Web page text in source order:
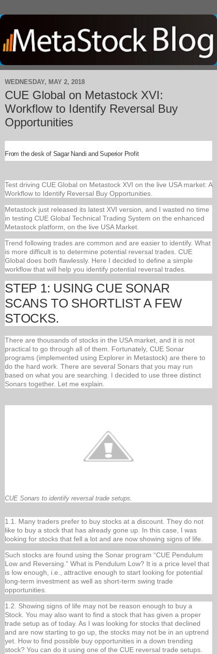
WEDNESDAY, MAY 2, 2018
CUE Global on Metastock XVI:
Workflow to Identify Reversal Buy
Opportunities
From the desk of Sagar Nandi and Superior Profit
Test driving CUE Global on Metastock XVI on the live USA market: A
Workflow to Identify Reversal Buy Opportunities.
Metastock just released its latest XVI version, and I wasted no time
in testing CUE Global Technical Trading System on the enhanced
Metastock platform, on the live USA Market.
Trend following trades are common and are easier to identify. What
is more difficult is to determine potential reversal trades. CUE
Global does both flawlessly. Here I decided to define a simple
workflow that will help you identify potential reversal trades.
STEP 1: USING CUE SONAR
SCANS TO SHORTLIST A FEW
STOCKS.
There are thousands of stocks in the USA market, and it is not
practical to go through all of them. Fortunately, CUE Sonar
programs (implemented using Explorer in Metastock) are there to
do the hard work. There are several Sonars that you may run
based on what you are searching. I decided to use three distinct
Sonars together. Let me explain.
CUE Sonars to identify reversal trade setups.
1.1. Many traders prefer to buy stocks at a discount. They do not
like to buy a stock that has already gone up. In this case, I was
looking for stocks that fell a lot and are now showing signs of life.
Such stocks are found using the Sonar program “CUE Pendulum
Low and Reversing.” What is Pendulum Low? It is a price level that
is low enough, i.e., attractive enough to start looking for potential
long-term investment as well as short-term swing trade
opportunities.
1.2. Showing signs of life may not be reason enough to buy a
Stock. You may also want to find a stock that has given a proper
trade setup as of today. As I was looking for stocks that declined
and are now starting to go up, the stocks may not be in an uptrend
yet. How to find possible buy opportunities in a down trending
stock? You can do it using one of the CUE reversal trade setups.